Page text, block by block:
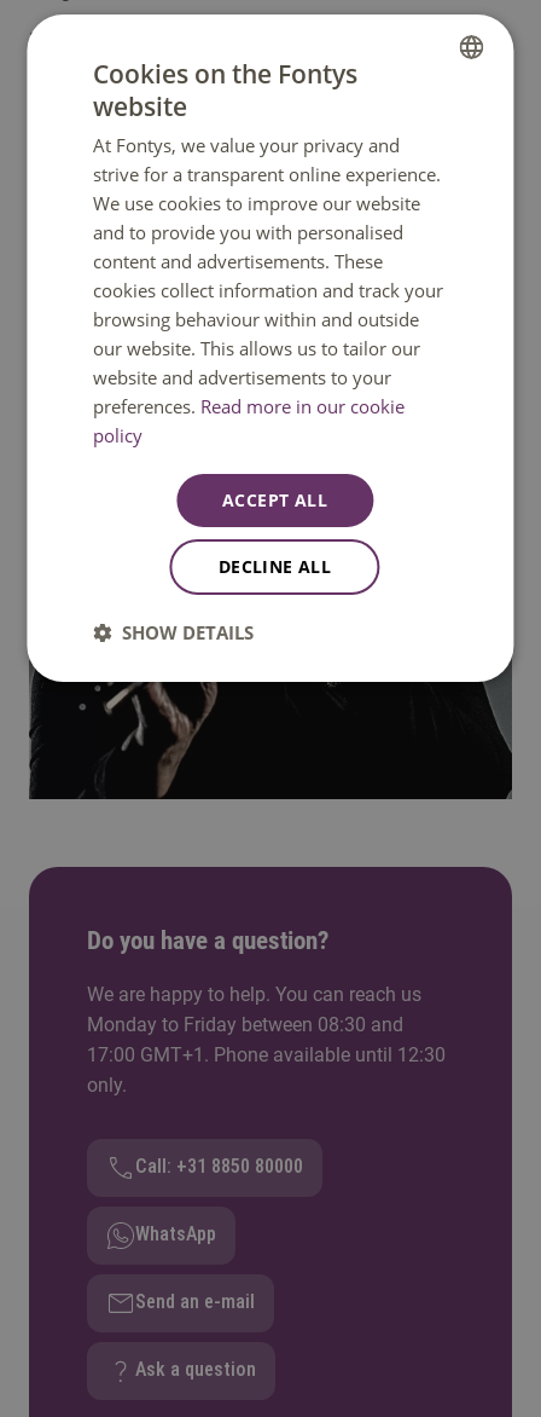
Edith has been coaching young professional flute
players since more than 14 years.
She is also founder of the SUMMER COURSE for WINDS.
Do you have a question?
We are happy to help. You can reach us
Monday to Friday between 08:30 and
17:00 GMT+1. Phone available until 12:30
only.
Call: +31 8850 80000
WhatsApp
Send an e-mail
Ask a question
Cookies on the Fontys
website
At Fontys, we value your privacy and
strive for a transparent online experience.
We use cookies to improve our website
and to provide you with personalised
content and advertisements. These
cookies collect information and track your
browsing behaviour within and outside
our website. This allows us to tailor our
website and advertisements to your
preferences. Read more in our cookie
policy
ACCEPT ALL
DECLINE ALL
SHOW DETAILS